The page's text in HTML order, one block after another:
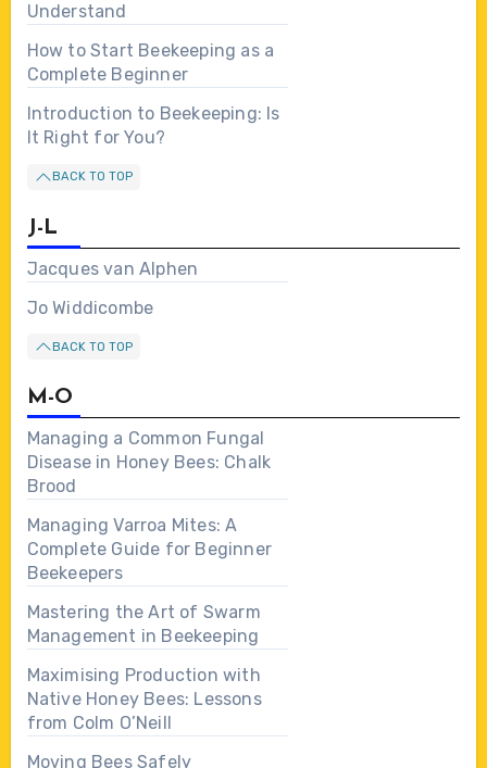
Understand
How to Start Beekeeping as a
Complete Beginner
Introduction to Beekeeping: Is
It Right for You?
BACK TO TOP
J-L
Jacques van Alphen
Jo Widdicombe
BACK TO TOP
M-O
Managing a Common Fungal
Disease in Honey Bees: Chalk
Brood
Managing Varroa Mites: A
Complete Guide for Beginner
Beekeepers
Mastering the Art of Swarm
Management in Beekeeping
Maximising Production with
Native Honey Bees: Lessons
from Colm O’Neill
Moving Bees Safely